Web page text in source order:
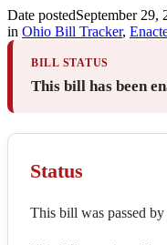
Date postedSeptember 29,
in Ohio Bill Tracker,
BILL STATUS
This bill has been
Status
This bill was passed